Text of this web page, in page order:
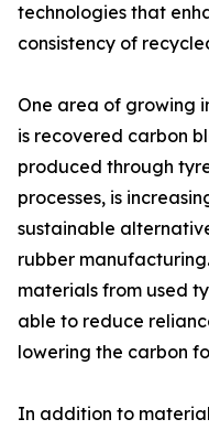
technologies that
consistency of
One area of growing
is recovered carbon
produced through
processes, is
sustainable
rubber
materials from used
able to reduce
lowering the carbon
In addition to